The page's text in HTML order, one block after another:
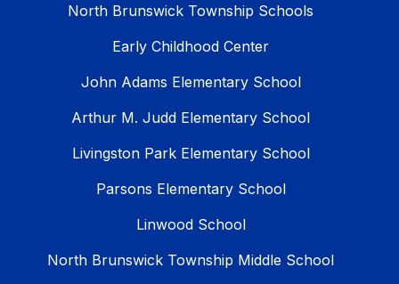
North Brunswick Township Schools
Early Childhood Center
John Adams Elementary School
Arthur M. Judd Elementary School
Livingston Park Elementary School
Parsons Elementary School
Linwood School
North Brunswick Township Middle School